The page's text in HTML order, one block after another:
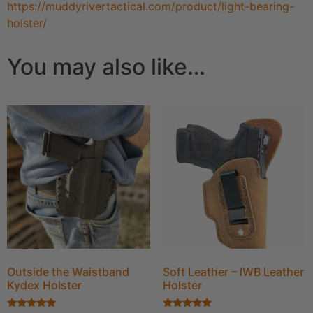
https://muddyrivertactical.com/product/light-bearing-
holster/
You may also like…
Outside the Waistband
Kydex Holster
Soft Leather – IWB Leather
Holster